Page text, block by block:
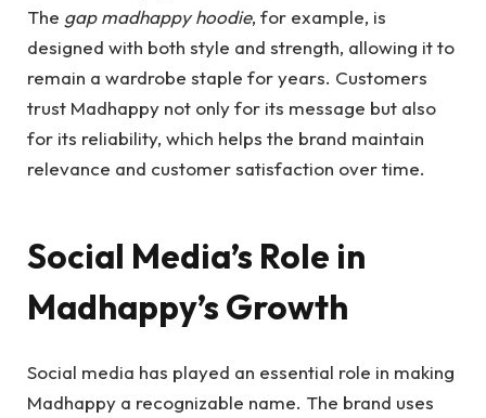
The gap madhappy hoodie, for example, is
designed with both style and strength, allowing it to
remain a wardrobe staple for years. Customers
trust Madhappy not only for its message but also
for its reliability, which helps the brand maintain
relevance and customer satisfaction over time.
Social Media’s Role in
Madhappy’s Growth
Social media has played an essential role in making
Madhappy a recognizable name. The brand uses